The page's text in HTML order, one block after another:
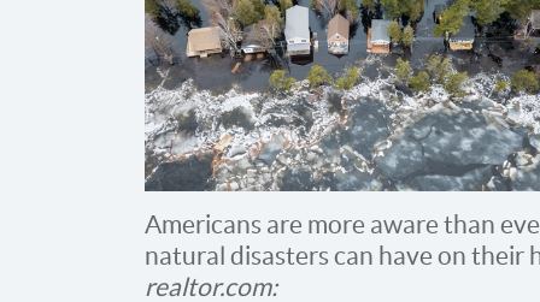
Americans are more aware than
natural disasters can have on their
realtor.com: